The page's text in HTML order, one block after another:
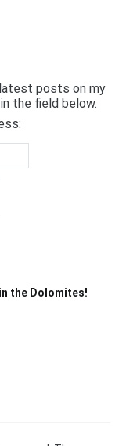
posts on my
the field below.
the Dolomites!